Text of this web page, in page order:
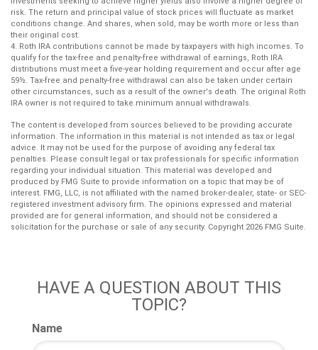
risk. The return and principal value of stock prices will fluctuate as market
conditions change. And shares, when sold, may be worth more or less than
their original cost.
4. Roth IRA contributions cannot be made by taxpayers with high incomes. To
qualify for the tax-free and penalty-free withdrawal of earnings, Roth IRA
distributions must meet a five-year holding requirement and occur after age
59½. Tax-free and penalty-free withdrawal can also be taken under certain
other circumstances, such as a result of the owner's death. The original Roth
IRA owner is not required to take minimum annual withdrawals.
The content is developed from sources believed to be providing accurate
information. The information in this material is not intended as tax or legal
advice. It may not be used for the purpose of avoiding any federal tax
penalties. Please consult legal or tax professionals for specific information
regarding your individual situation. This material was developed and
produced by FMG Suite to provide information on a topic that may be of
interest. FMG, LLC, is not affiliated with the named broker-dealer, state- or SEC-
registered investment advisory firm. The opinions expressed and material
provided are for general information, and should not be considered a
solicitation for the purchase or sale of any security. Copyright 2026 FMG Suite.
HAVE A QUESTION ABOUT THIS
TOPIC?
Name